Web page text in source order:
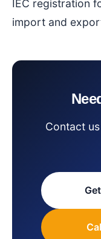
IEC registration
import and
Contact